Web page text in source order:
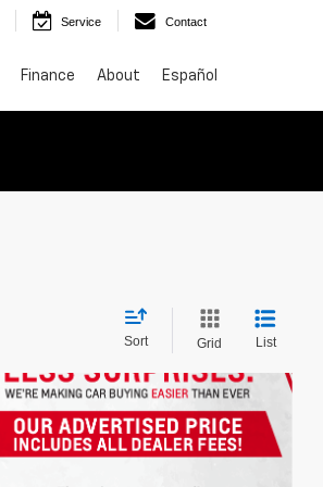
Service Contact
Finance About Español
Sort Grid List